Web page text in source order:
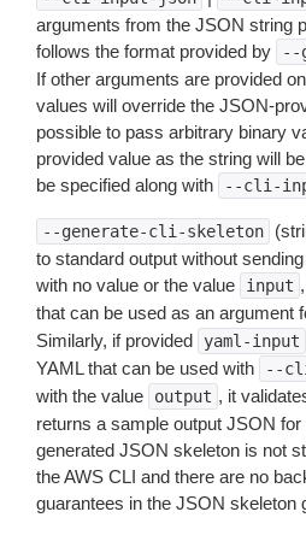
arguments from the JSON string
follows the format provided by
--
If other arguments are provided
values will override the JSON-
possible to pass arbitrary binary
provided value as the string will
be specified along with
--cli-
--generate-cli-skeleton
to standard output without
with no value or the value
input
that can be used as an argument
Similarly, if provided
yaml-input
YAML that can be used with
--
with the value
output , it
returns a sample output JSON
generated JSON skeleton is not
the AWS CLI and there are no
guarantees in the JSON skeleton